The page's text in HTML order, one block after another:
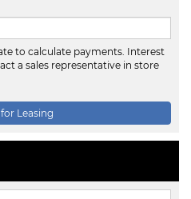
to calculate payments. Interest
a sales representative in store
Leasing